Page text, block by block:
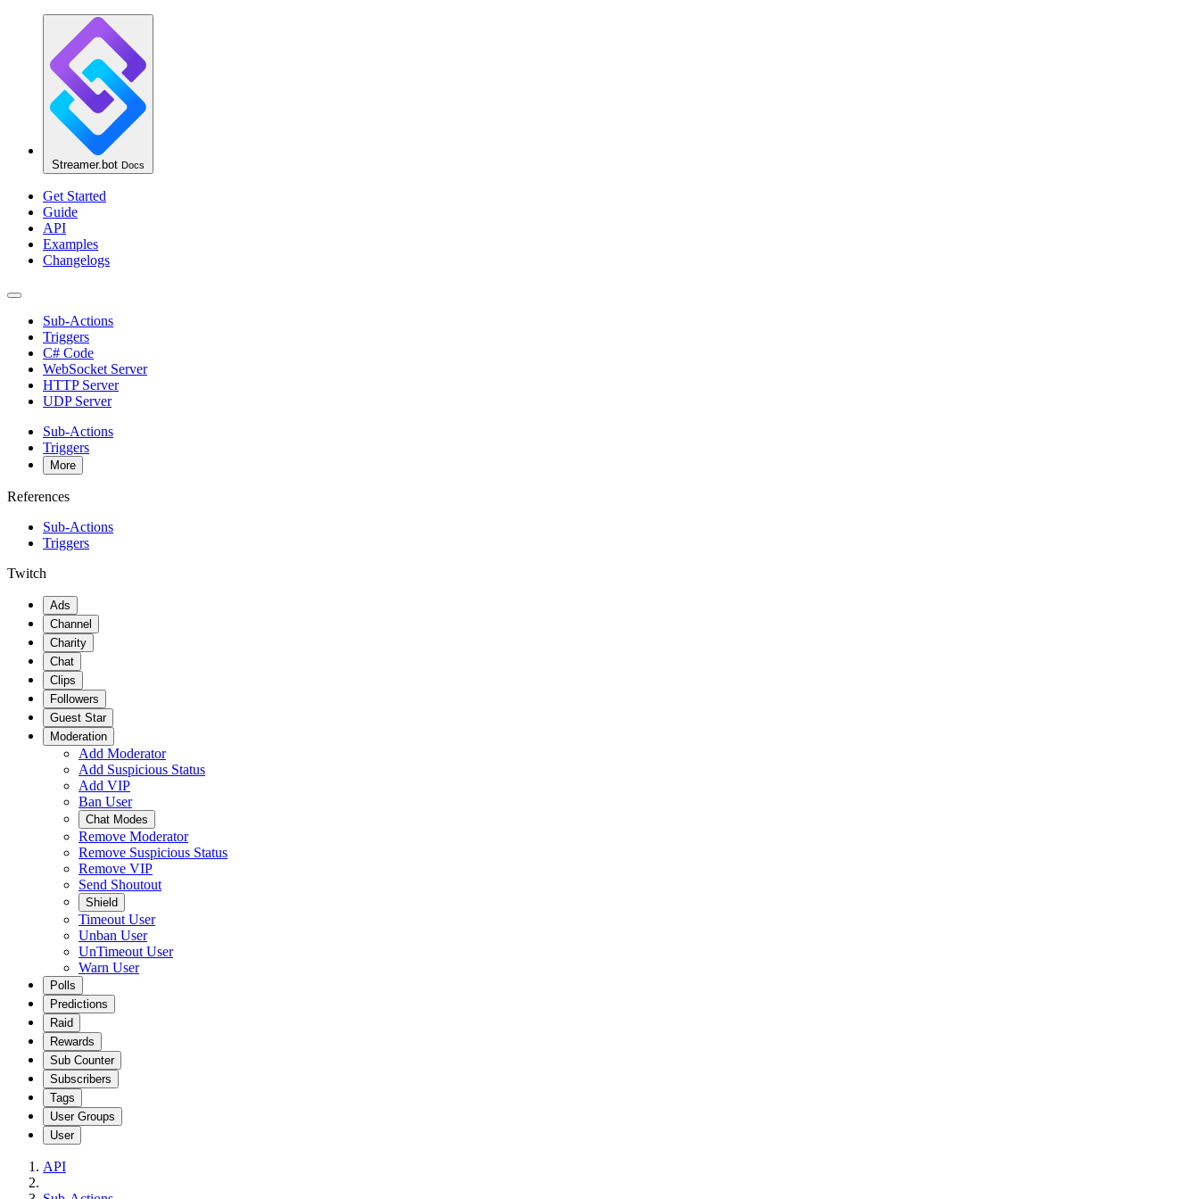
Streamer.bot Docs
Get Started
Guide
API
Examples
Changelogs
Sub-Actions
Triggers
C# Code
WebSocket Server
HTTP Server
UDP Server
Sub-Actions
Triggers
More
References
Sub-Actions
Triggers
Twitch
Ads
Channel
Charity
Chat
Clips
Followers
Guest Star
Moderation
Add Moderator
Add Suspicious Status
Add VIP
Ban User
Chat Modes
Remove Moderator
Remove Suspicious Status
Remove VIP
Send Shoutout
Shield
Timeout User
Unban User
UnTimeout User
Warn User
Polls
Predictions
Raid
Rewards
Sub Counter
Subscribers
Tags
User Groups
User
API